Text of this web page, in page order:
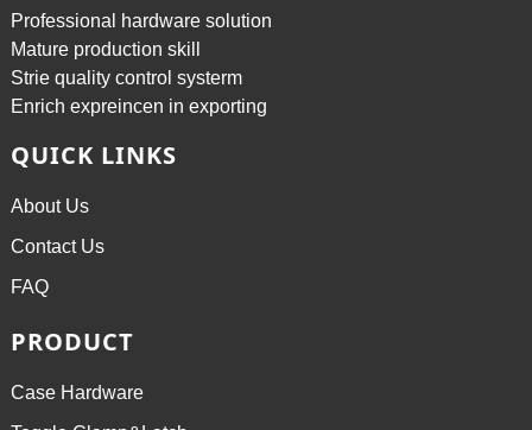
Professional hardware solution
Mature production skill
Strie quality control systerm
Enrich expreincen in exporting
QUICK LINKS
About Us
Contact Us
FAQ
PRODUCT
Case Hardware